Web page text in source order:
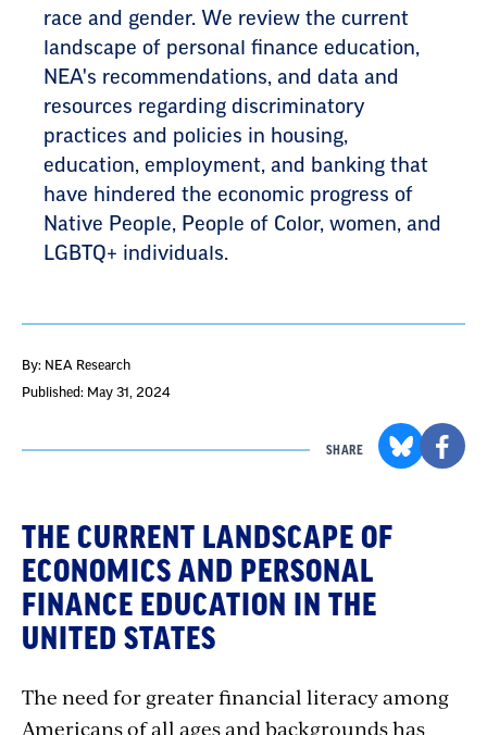
race and gender. We review the current
landscape of personal finance education,
NEA's recommendations, and data and
resources regarding discriminatory
practices and policies in housing,
education, employment, and banking that
have hindered the economic progress of
Native People, People of Color, women, and
LGBTQ+ individuals.
By: NEA Research
Published: May 31, 2024
SHARE
THE CURRENT LANDSCAPE OF
ECONOMICS AND PERSONAL
FINANCE EDUCATION IN THE
UNITED STATES
The need for greater financial literacy among
Americans of all ages and backgrounds has